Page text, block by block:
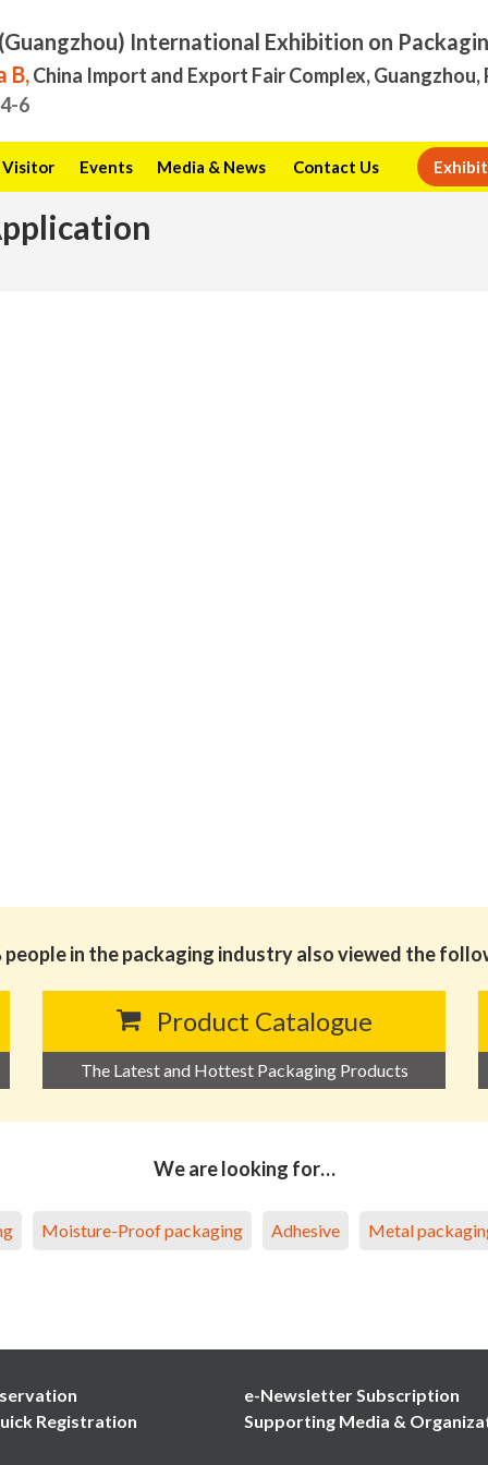
International Exhibition on
B,China Import and Export Fair Complex, Guangzhou,
6
Visitor Events Media & News Contact Us
people in the packaging industry also viewed the
Product Catalogue
The Latest and Hottest Packaging Products
We are looking for…
Moisture-Proof packaging Adhesive Metal
Registration
e-Newsletter Subscription
Supporting Media &